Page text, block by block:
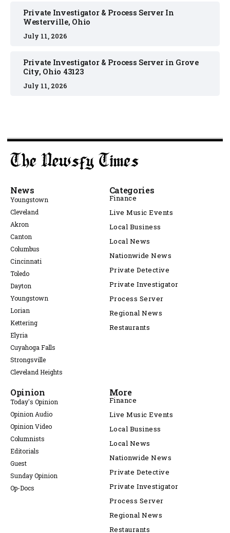
Private Investigator & Process Server In
Westerville, Ohio
July 11, 2026
Private Investigator & Process Server in Grove
City, Ohio 43123
July 11, 2026
News
Youngstown
Cleveland
Akron
Canton
Columbus
Cincinnati
Toledo
Dayton
Youngstown
Lorian
Kettering
Elyria
Cuyahoga Falls
Strongsville
Cleveland Heights
Categories
Finance
Live Music Events
Local Business
Local News
Nationwide News
Private Detective
Private Investigator
Process Server
Regional News
Restaurants
Opinion
Today's Opinion
Opinion Audio
Opinion Video
Columnists
Editorials
Guest
Sunday Opinion
Op-Docs
More
Finance
Live Music Events
Local Business
Local News
Nationwide News
Private Detective
Private Investigator
Process Server
Regional News
Restaurants